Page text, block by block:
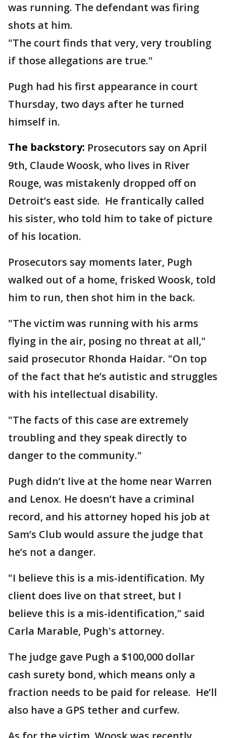
was running. The defendant was firing
shots at him.
"The court finds that very, very troubling
if those allegations are true."
Pugh had his first appearance in court
Thursday, two days after he turned
himself in.
The backstory: Prosecutors say on April
9th, Claude Woosk, who lives in River
Rouge, was mistakenly dropped off on
Detroit’s east side. He frantically called
his sister, who told him to take of picture
of his location.
Prosecutors say moments later, Pugh
walked out of a home, frisked Woosk, told
him to run, then shot him in the back.
"The victim was running with his arms
flying in the air, posing no threat at all,"
said prosecutor Rhonda Haidar. "On top
of the fact that he’s autistic and struggles
with his intellectual disability.
"The facts of this case are extremely
troubling and they speak directly to
danger to the community."
Pugh didn’t live at the home near Warren
and Lenox. He doesn’t have a criminal
record, and his attorney hoped his job at
Sam’s Club would assure the judge that
he’s not a danger.
"I believe this is a mis-identification. My
client does live on that street, but I
believe this is a mis-identification," said
Carla Marable, Pugh's attorney.
The judge gave Pugh a $100,000 dollar
cash surety bond, which means only a
fraction needs to be paid for release. He’ll
also have a GPS tether and curfew.